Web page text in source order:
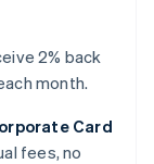
2% back
month.
Card
fees, no